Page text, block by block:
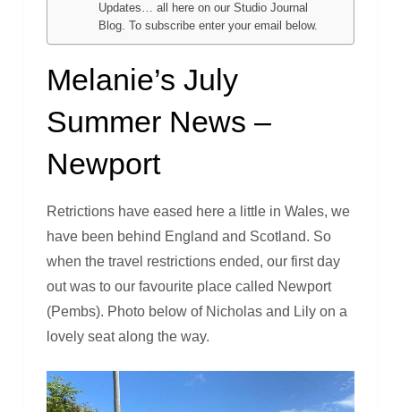
Updates… all here on our Studio Journal
Blog. To subscribe enter your email below.
Melanie’s July
Summer News –
Newport
Retrictions have eased here a little in Wales, we
have been behind England and Scotland. So
when the travel restrictions ended, our first day
out was to our favourite place called Newport
(Pembs). Photo below of Nicholas and Lily on a
lovely seat along the way.